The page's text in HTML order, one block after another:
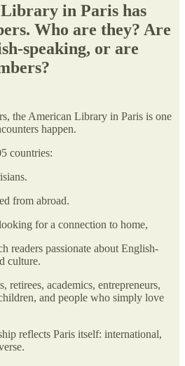
in Paris has
Who are they? Are
speaking, or are
the American Library in Paris is one
happen.
countries:
from abroad.
for a connection to home,
readers passionate about English-
culture.
retirees, academics, entrepreneurs,
and people who simply love
reflects Paris itself: international,